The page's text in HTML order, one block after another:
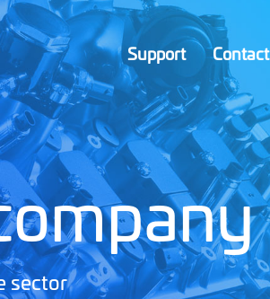
Support Contact
sector